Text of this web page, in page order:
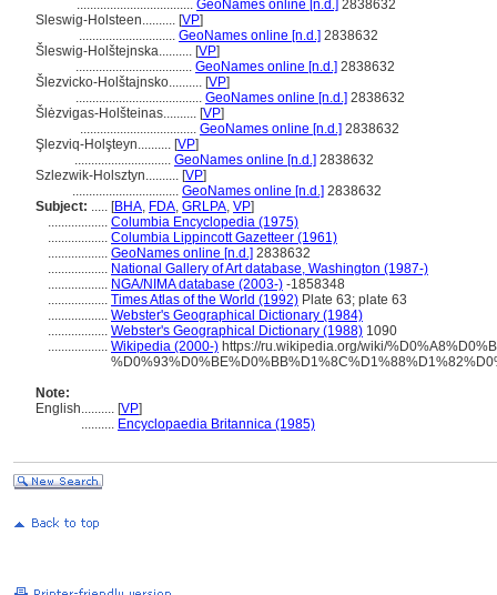
................................... GeoNames online [n.d.] 2838632
Sleswig-Holsteen.......... [VP]
............................. GeoNames online [n.d.] 2838632
leswig-Holštejnska.......... [VP]
................................... GeoNames online [n.d.] 2838632
lezvicko-Holštajnsko.......... [VP]
...................................... GeoNames online [n.d.] 2838632
lėzvigas-Holšteinas.......... [VP]
................................... GeoNames online [n.d.] 2838632
Şlezviq-Holşteyn.......... [VP]
............................. GeoNames online [n.d.] 2838632
Szlezwik-Holsztyn.......... [VP]
................................ GeoNames online [n.d.] 2838632
Subject: ..... [BHA, FDA, GRLPA, VP]
.................. Columbia Encyclopedia (1975)
.................. Columbia Lippincott Gazetteer (1961)
.................. GeoNames online [n.d.] 2838632
.................. National Gallery of Art database, Washington (1987-)
.................. NGA/NIMA database (2003-) -1858348
.................. Times Atlas of the World (1992) Plate 63; plate 63
.................. Webster's Geographical Dictionary (1984)
.................. Webster's Geographical Dictionary (1988) 1090
.................. Wikipedia (2000-) https://ru.wikipedia.org/wiki/
Note:
English.......... [VP]
.......... Encyclopaedia Britannica (1985)